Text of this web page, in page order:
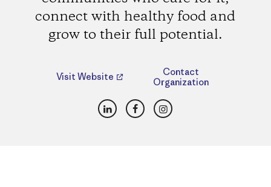
connect with healthy food and
grow to their full potential.
Visit Website
Contact
Organization
LinkedInFacebookInstagram